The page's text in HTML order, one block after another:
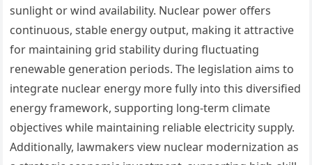
sunlight or wind availability. Nuclear power offers
continuous, stable energy output, making it attractive
for maintaining grid stability during fluctuating
renewable generation periods. The legislation aims to
integrate nuclear energy more fully into this diversified
energy framework, supporting long-term climate
objectives while maintaining reliable electricity supply.
Additionally, lawmakers view nuclear modernization as